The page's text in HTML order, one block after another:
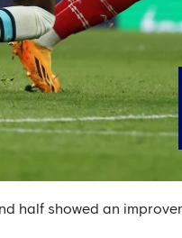
half showed an